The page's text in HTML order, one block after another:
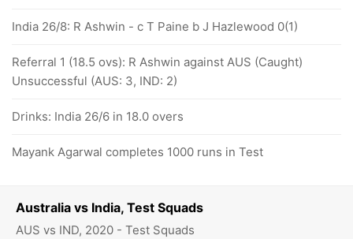
Australia vs India, Test Squads
AUS vs IND, 2020 - Test Squads
India 26/8: R Ashwin - c T Paine b J Hazlewood 0(1)
Referral 1 (18.5 ovs): R Ashwin against AUS (Caught)
Unsuccessful (AUS: 3, IND: 2)
Drinks: India 26/6 in 18.0 overs
Mayank Agarwal completes 1000 runs in Test